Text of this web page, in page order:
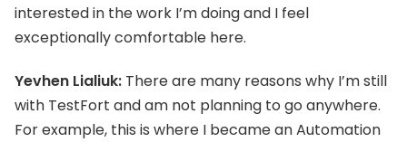
interested in the work I’m doing and I feel
exceptionally comfortable here.
Yevhen Lialiuk: There are many reasons why I’m still
with TestFort and am not planning to go anywhere.
For example, this is where I became an Automation